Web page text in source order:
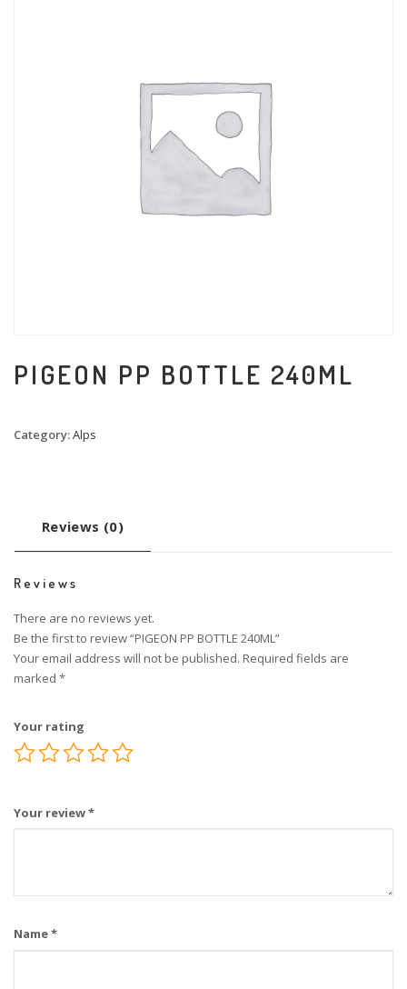
PIGEON PP BOTTLE 240ML
Category:Alps
Reviews (0)
Reviews
There are no reviews yet.
Be the first to review “PIGEON PP BOTTLE 240ML”
Your email address will not be published. Required fields are
marked *
Your rating
Your review*
Name*